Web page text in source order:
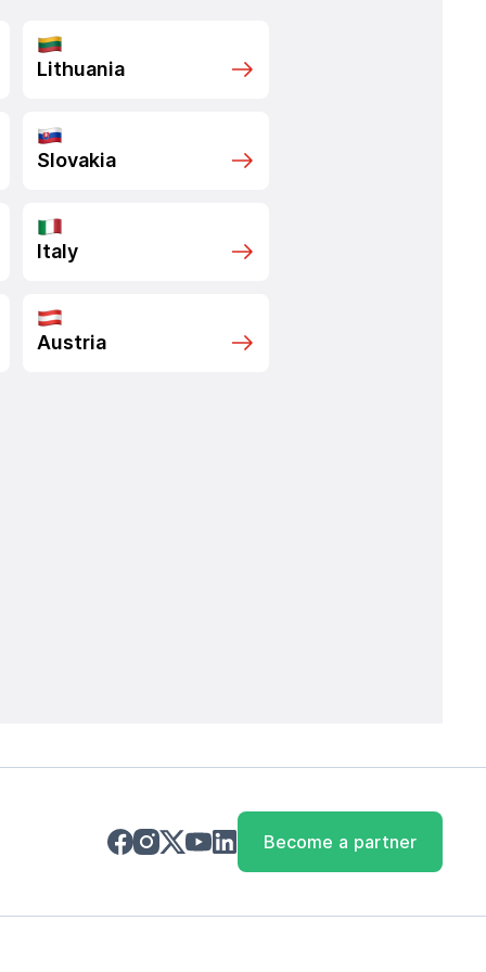
Lithuania
Slovakia
Italy
Austria
Become a partner